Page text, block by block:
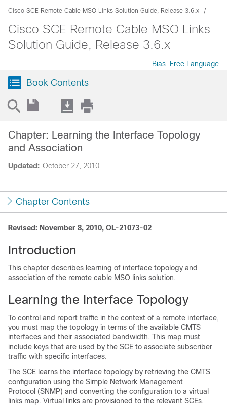
Cisco SCE Remote Cable MSO Links Solution Guide, Release 3.6.x
Cisco SCE Remote Cable MSO Links
Solution Guide, Release 3.6.x
Bias-Free Language
Book Contents
Updated: October 27, 2010
Chapter: Learning the Interface Topology
and Association
Chapter Contents
Revised: November 8, 2010, OL-21073-02
Introduction
This chapter describes learning of interface topology and
association of the remote cable MSO links solution.
Learning the Interface Topology
To control and report traffic in the context of a remote interface,
you must map the topology in terms of the available CMTS
interfaces and their associated bandwidth. This map must
include keys that are used by the SCE to associate subscriber
traffic with specific interfaces.
The SCE learns the interface topology by retrieving the CMTS
configuration using the Simple Network Management
Protocol (SNMP) and converting the configuration to a virtual
links map. Virtual links are provisioned to the relevant SCEs.